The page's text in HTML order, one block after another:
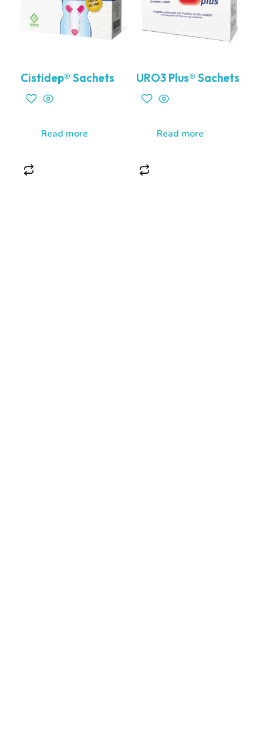
Cistidep® Sachets
Read more
URO3 Plus® Sachets
Read more